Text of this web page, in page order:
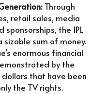
Through
retail sales, media
sponsorships, the IPL
sizable sum of money.
enormous financial
by the
that have been
the TV rights.